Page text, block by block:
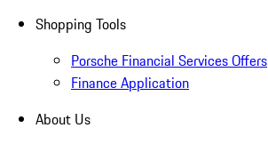
Shopping Tools
Porsche Financial Services Offers
Finance Application
About Us